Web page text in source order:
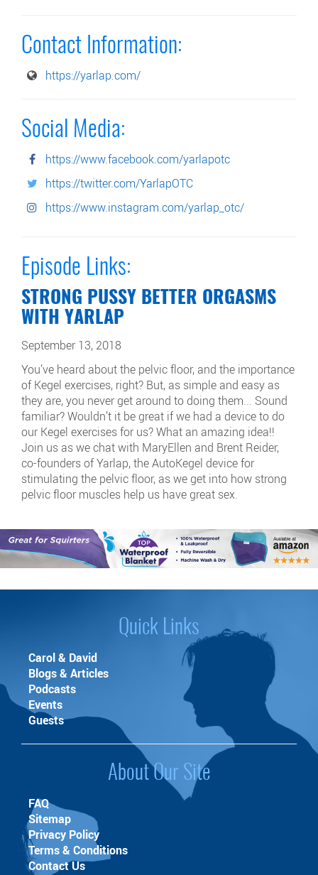
Contact Information:
https://yarlap.com/
Social Media:
https://www.facebook.com/yarlapotc
https://twitter.com/YarlapOTC
https://www.instagram.com/yarlap_otc/
Episode Links:
STRONG PUSSY BETTER ORGASMS
WITH YARLAP
September 13, 2018
You’ve heard about the pelvic floor, and the importance
of Kegel exercises, right? But, as simple and easy as
they are, you never get around to doing them... Sound
familiar? Wouldn’t it be great if we had a device to do
our Kegel exercises for us? What an amazing idea!!
Join us as we chat with MaryEllen and Brent Reider,
co-founders of Yarlap, the AutoKegel device for
stimulating the pelvic floor, as we get into how strong
pelvic floor muscles help us have great sex.
Quick Links
Carol & David
Blogs & Articles
Podcasts
Events
Guests
About Our Site
FAQ
Sitemap
Privacy Policy
Terms & Conditions
Contact Us